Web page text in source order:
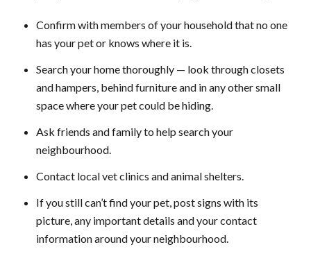
Confirm with members of your household that no one
has your pet or knows where it is.
Search your home thoroughly — look through closets
and hampers, behind furniture and in any other small
space where your pet could be hiding.
Ask friends and family to help search your
neighbourhood.
Contact local vet clinics and animal shelters.
If you still can’t find your pet, post signs with its
picture, any important details and your contact
information around your neighbourhood.